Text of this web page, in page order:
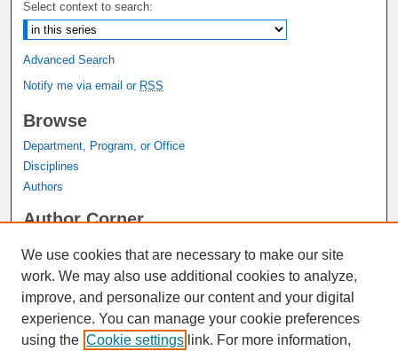
Select context to search:
Advanced Search
Notify me via email or RSS
Browse
Department, Program, or Office
Disciplines
Authors
Author Corner
Links
Graduate Studies Website
Thesis Digitization Project
We use cookies that are necessary to make our site
work. We may also use additional cookies to analyze,
improve, and personalize our content and your digital
experience. You can manage your cookie preferences
using the Cookie settings link. For more information,